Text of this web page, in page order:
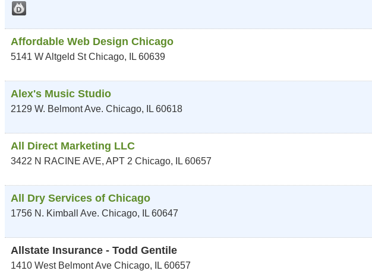
Affordable Web Design Chicago
5141 W Altgeld St Chicago, IL 60639
Alex's Music Studio
2129 W. Belmont Ave. Chicago, IL 60618
All Direct Marketing LLC
3422 N RACINE AVE, APT 2 Chicago, IL 60657
All Dry Services of Chicago
1756 N. Kimball Ave. Chicago, IL 60647
Allstate Insurance - Todd Gentile
1410 West Belmont Ave Chicago, IL 60657